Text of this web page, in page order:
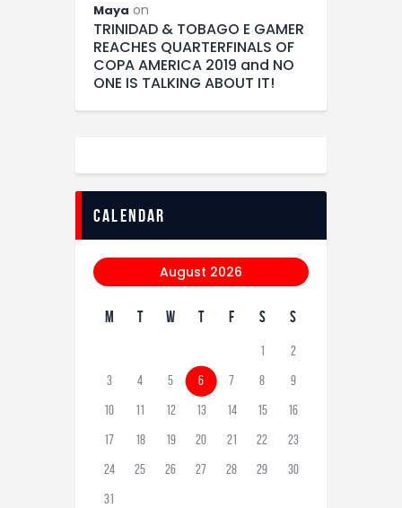
Maya on
TRINIDAD & TOBAGO E GAMER
REACHES QUARTERFINALS OF
COPA AMERICA 2019 and NO
ONE IS TALKING ABOUT IT!
calendar
August 2026
M T W T F S S
1 2
3 4 5 6 7 8 9
10 11 12 13 14 15 16
17 18 19 20 21 22 23
24 25 26 27 28 29 30
31